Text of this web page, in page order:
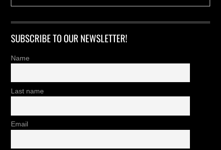
SUBSCRIBE TO OUR NEWSLETTER!
Name
Last name
Email